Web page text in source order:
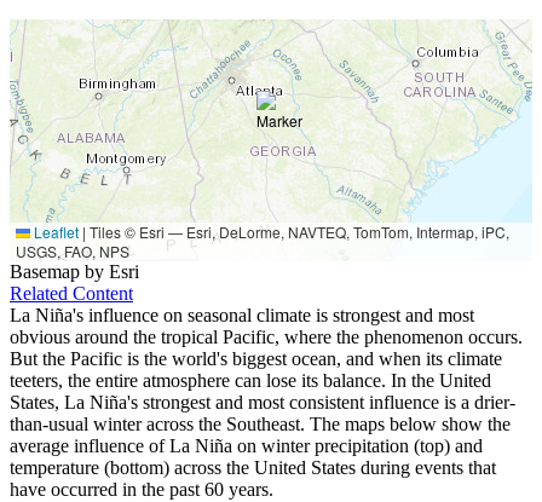
Leaflet | Tiles © Esri — Esri, DeLorme, NAVTEQ, TomTom, Intermap, iPC,
USGS, FAO, NPS
Basemap by Esri
Related Content
La Niña's influence on seasonal climate is strongest and most
obvious around the tropical Pacific, where the phenomenon occurs.
But the Pacific is the world's biggest ocean, and when its climate
teeters, the entire atmosphere can lose its balance. In the United
States, La Niña's strongest and most consistent influence is a drier-
than-usual winter across the Southeast. The maps below show the
average influence of La Niña on winter precipitation (top) and
temperature (bottom) across the United States during events that
have occurred in the past 60 years.